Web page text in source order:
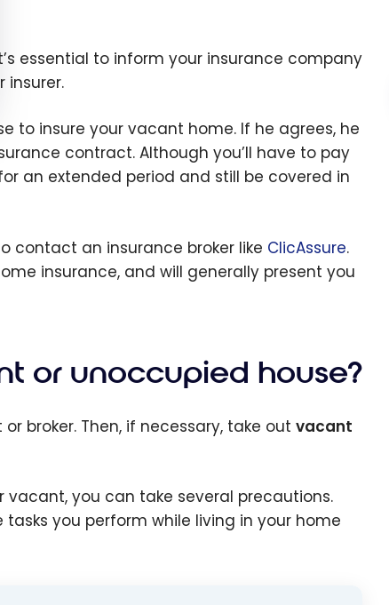
essential to inform your insurance company
insurer.
to insure your vacant home. If he agrees, he
contract. Although you’ll have to pay
an extended period and still be covered in
contact an insurance broker like ClicAssure.
insurance, and will generally present you
or unoccupied house?
broker. Then, if necessary, take out vacant
vacant, you can take several precautions.
you perform while living in your home